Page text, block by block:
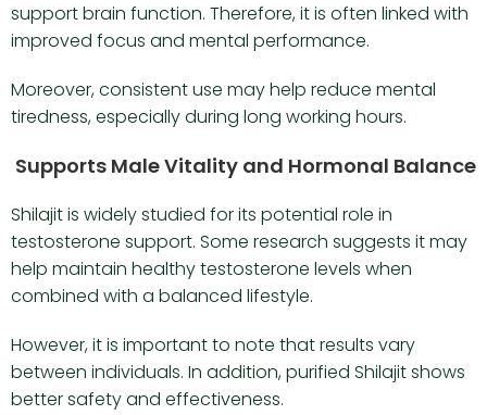
support brain function. Therefore, it is often linked with
improved focus and mental performance.
Moreover, consistent use may help reduce mental
tiredness, especially during long working hours.
Supports Male Vitality and Hormonal Balance
Shilajit is widely studied for its potential role in
testosterone support. Some research suggests it may
help maintain healthy testosterone levels when
combined with a balanced lifestyle.
However, it is important to note that results vary
between individuals. In addition, purified Shilajit shows
better safety and effectiveness.